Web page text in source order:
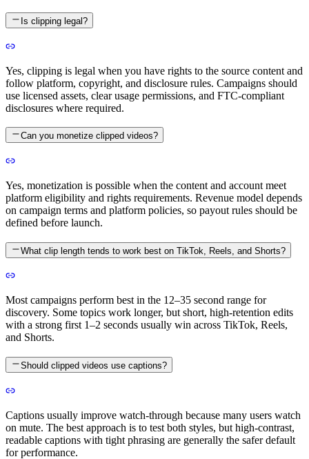
Is clipping legal?
Yes, clipping is legal when you have rights to the source content and
follow platform, copyright, and disclosure rules. Campaigns should
use licensed assets, clear usage permissions, and FTC-compliant
disclosures where required.
Can you monetize clipped videos?
Yes, monetization is possible when the content and account meet
platform eligibility and rights requirements. Revenue model depends
on campaign terms and platform policies, so payout rules should be
defined before launch.
What clip length tends to work best on TikTok, Reels, and Shorts?
Most campaigns perform best in the 12–35 second range for
discovery. Some topics work longer, but short, high-retention edits
with a strong first 1–2 seconds usually win across TikTok, Reels,
and Shorts.
Should clipped videos use captions?
Captions usually improve watch-through because many users watch
on mute. The best approach is to test both styles, but high-contrast,
readable captions with tight phrasing are generally the safer default
for performance.